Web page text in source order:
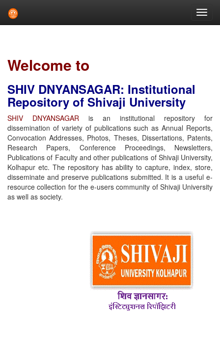
Welcome to
SHIV DNYANSAGAR: Institutional
Repository of Shivaji University
SHIV DNYANSAGAR is an institutional repository for
dissemination of variety of publications such as Annual Reports,
Convocation Addresses, Photos, Theses, Dissertations, Patents,
Research Papers, Conference Proceedings, Newsletters,
Publications of Faculty and other publications of Shivaji University,
Kolhapur etc. The repository has ability to capture, index, store,
disseminate and preserve publications submitted. It is a useful e-
resource collection for the e-users community of Shivaji University
as well as society.